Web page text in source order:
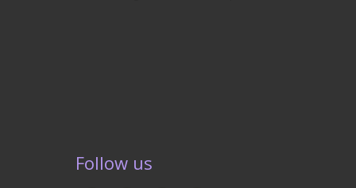
Follow us